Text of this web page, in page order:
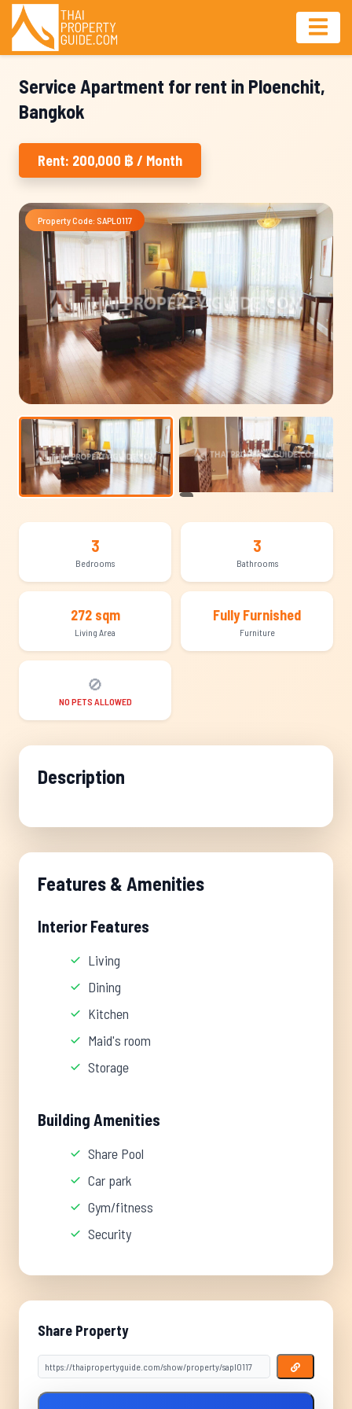
Service Apartment for rent in Ploenchit,
Bangkok
Rent: 200,000 ฿ / Month
Property Code: SAPL0117
3
Bedrooms
3
Bathrooms
272 sqm
Living Area
Fully Furnished
Furniture
🚫
NO PETS ALLOWED
Description
Features & Amenities
Interior Features
Living
Dining
Kitchen
Maid's room
Storage
Building Amenities
Share Pool
Car park
Gym/fitness
Security
Share Property